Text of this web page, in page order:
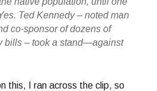
Ted Kennedy – noted man
co-sponsor of dozens of
bills – took a stand—against
this, I ran across the clip, so